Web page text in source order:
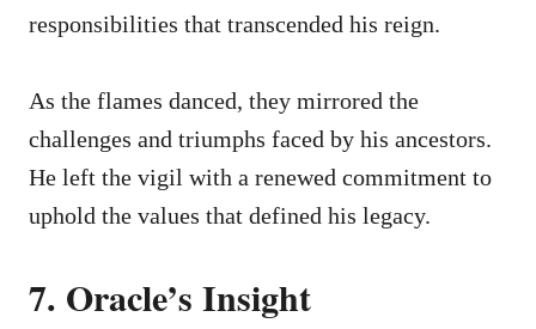
responsibilities that transcended his reign.
As the flames danced, they mirrored the
challenges and triumphs faced by his ancestors.
He left the vigil with a renewed commitment to
uphold the values that defined his legacy.
7. Oracle’s Insight